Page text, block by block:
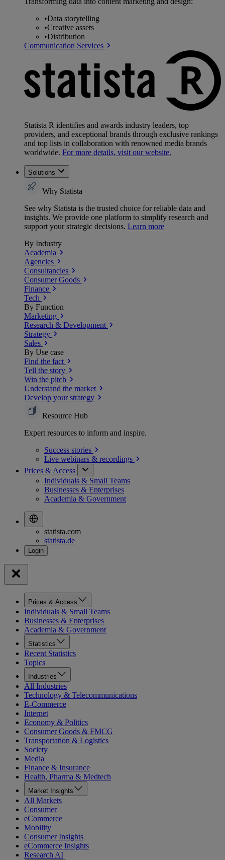
•Data storytelling
•Creative assets
•Distribution
Communication Services
Statista R identifies and awards industry leaders, top
providers, and exceptional brands through exclusive rankings
and top lists in collaboration with renowned media brands
worldwide. For more details, visit our website.
Solutions
Why Statista
See why Statista is the trusted choice for reliable data and
insights. We provide one platform to simplify research and
support your strategic decisions. Learn more
By Industry
Academia
Agencies
Consultancies
Consumer Goods
Finance
Tech
By Function
Marketing
Research & Development
Strategy
Sales
By Use case
Find the fact
Tell the story
Win the pitch
Understand the market
Develop your strategy
Resource Hub
Expert resources to inform and inspire.
Success stories
Live webinars & recordings
Prices & Access
Individuals & Small Teams
Businesses & Enterprises
Academia & Government
statista.com
statista.de
Prices & Access
Individuals & Small Teams
Businesses & Enterprises
Academia & Government
Statistics
Recent Statistics
Topics
Industries
All Industries
Technology & Telecommunications
E-Commerce
Internet
Economy & Politics
Consumer Goods & FMCG
Transportation & Logistics
Society
Media
Finance & Insurance
Health, Pharma & Medtech
Market Insights
All Markets
Consumer
eCommerce
Mobility
Consumer Insights
eCommerce Insights
Research AI